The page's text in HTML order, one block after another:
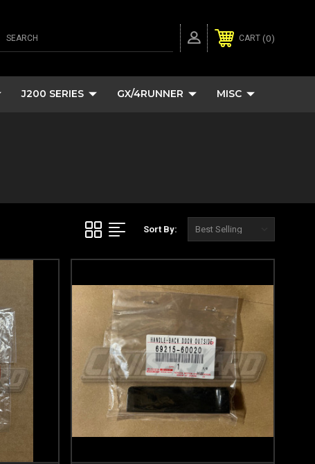
SEARCH CART 0
J200 SERIES GX/4RUNNER MISC
Sort By: